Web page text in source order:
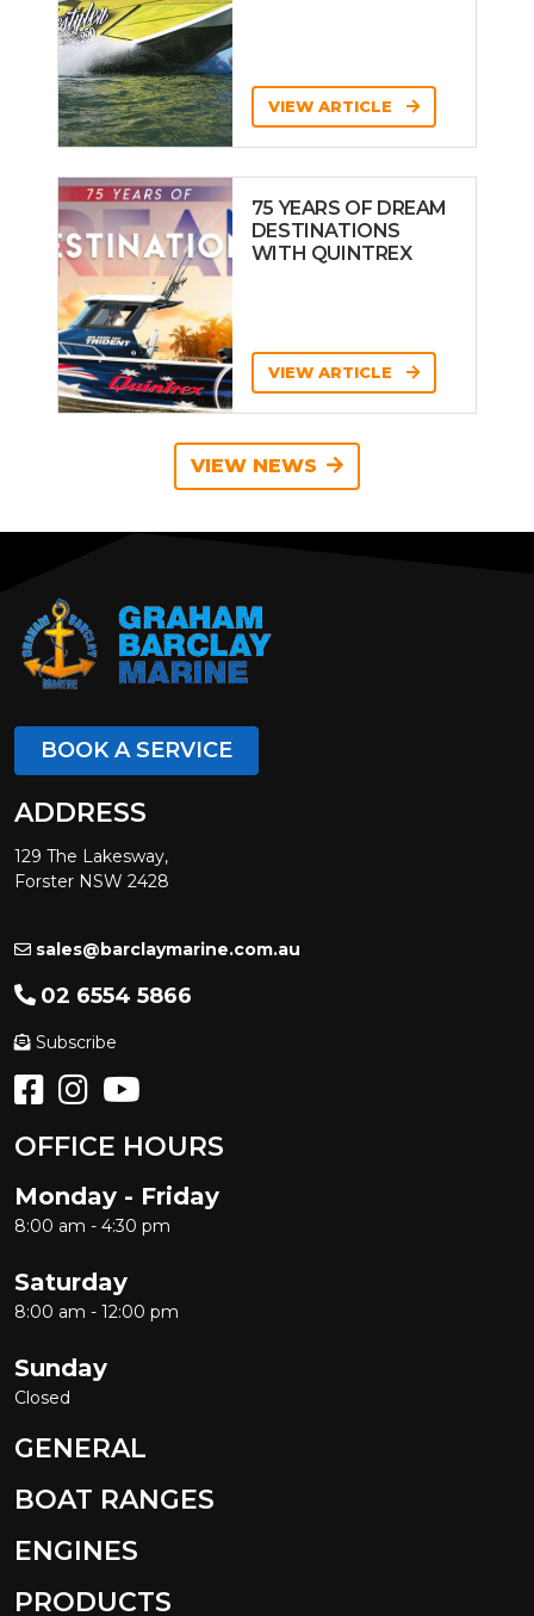
VIEW ARTICLE
75 YEARS OF DREAM
DESTINATIONS
WITH QUINTREX
VIEW ARTICLE
VIEW NEWS
BOOK A SERVICE
ADDRESS
129 The Lakesway,
Forster NSW 2428
sales@barclaymarine.com.au
02 6554 5866
Subscribe
OFFICE HOURS
Monday - Friday
8:00 am - 4:30 pm
Saturday
8:00 am - 12:00 pm
Sunday
Closed
GENERAL
BOAT RANGES
ENGINES
PRODUCTS